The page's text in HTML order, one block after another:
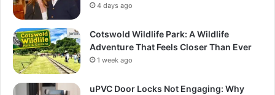
4 days ago
Cotswold Wildlife Park: A Wildlife
Adventure That Feels Closer Than Ever
1 week ago
uPVC Door Locks Not Engaging: Why